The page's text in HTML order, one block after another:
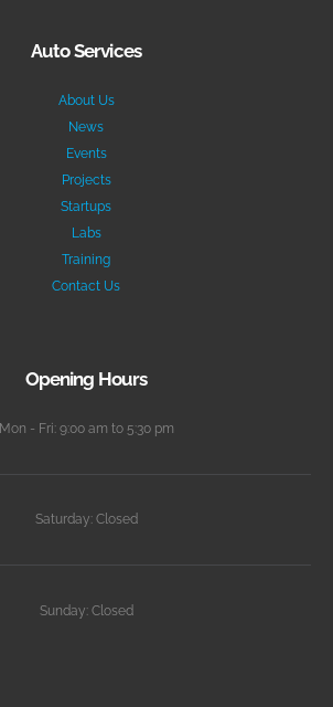
Auto Services
About Us
News
Events
Projects
Startups
Labs
Training
Contact Us
Opening Hours
Mon - Fri: 9:00 am to 5:30 pm
Saturday: Closed
Sunday: Closed